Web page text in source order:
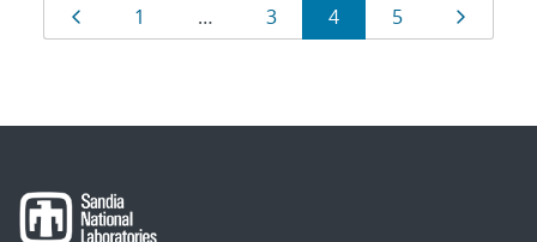
Results
navigation
Page
1 … Page
3 Page
4 Page
5